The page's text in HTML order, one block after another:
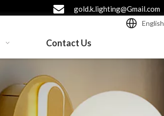
gold.k.lighting@Gmail.com
Contact Us
English